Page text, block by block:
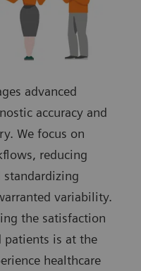
advanced
accuracy and
We focus on
reducing
variability.
the satisfaction
patients is at the
healthcare